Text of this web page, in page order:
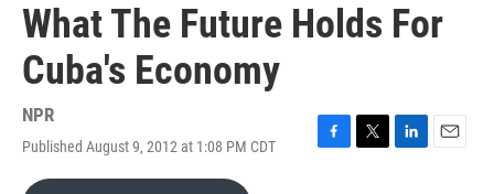
What The Future Holds For
Cuba's Economy
NPR
Published August 9, 2012 at 1:08 PM CDT
F
T
L
E